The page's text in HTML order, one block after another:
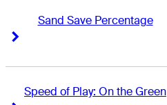
Sand Save Percentage
Speed of Play: On the Green